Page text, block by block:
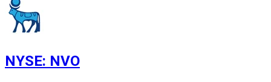
NYSE: NVO